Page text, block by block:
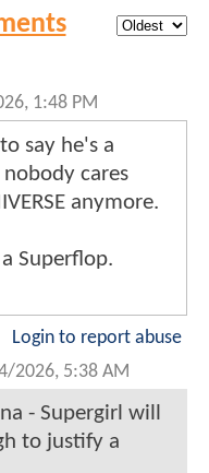
1:48 PM
say he's a
cares
anymore.
Superflop.
Login to report abuse
2026, 5:38 AM
- Supergirl will
to justify a